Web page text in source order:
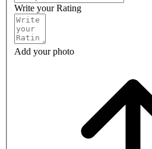
Write your Rating
Add your photo